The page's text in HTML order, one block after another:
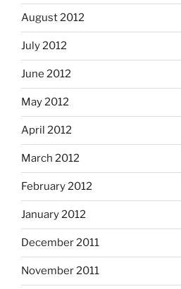
August 2012
July 2012
June 2012
May 2012
April 2012
March 2012
February 2012
January 2012
December 2011
November 2011